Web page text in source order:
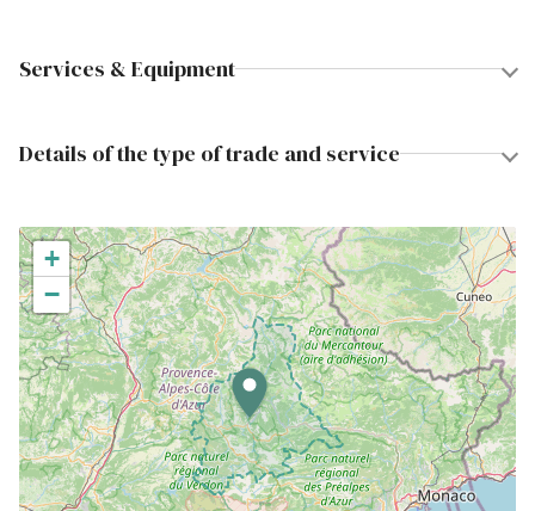
Services & Equipment
Details of the type of trade and service
+
−